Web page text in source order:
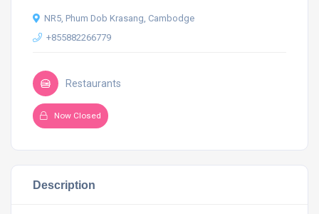
NR5, Phum Dob Krasang, Cambodge
+855882266779
Restaurants
Now Closed
Description